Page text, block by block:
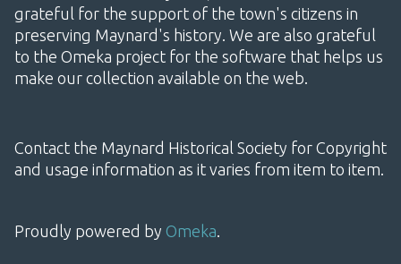
grateful for the support of the town's citizens in
preserving Maynard's history. We are also grateful
to the Omeka project for the software that helps us
make our collection available on the web.
Contact the Maynard Historical Society for Copyright
and usage information as it varies from item to item.
Proudly powered by Omeka